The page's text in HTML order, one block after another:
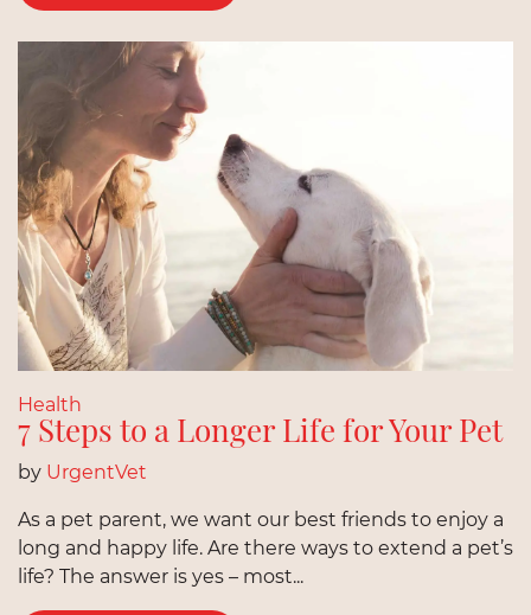
Health
7 Steps to a Longer Life for Your Pet
by UrgentVet
As a pet parent, we want our best friends to enjoy a
long and happy life. Are there ways to extend a pet’s
life? The answer is yes – most...